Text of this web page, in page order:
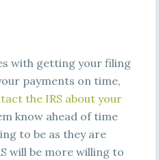
with getting your filing
payments on time,
the IRS about your
know ahead of time
to be as they are
will be more willing to